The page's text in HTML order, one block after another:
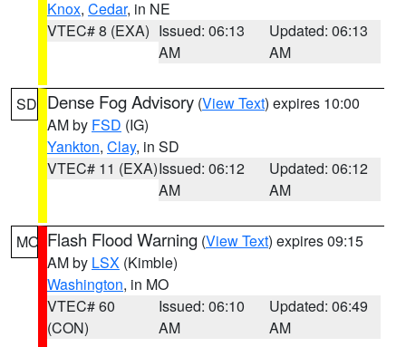
Knox, Cedar, in NE
VTEC# 8 (EXA) Issued: 06:13
AM
Updated: 06:13
AM
SD Dense Fog Advisory (View Text) expires 10:00
AM by FSD (IG)
Yankton, Clay, in SD
VTEC# 11 (EXA)Issued: 06:12
AM
Updated: 06:12
AM
MO Flash Flood Warning (View Text) expires 09:15
AM by LSX (Kimble)
Washington, in MO
VTEC# 60
(CON)
Issued: 06:10
AM
Updated: 06:49
AM